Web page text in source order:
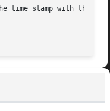
time stamp with the